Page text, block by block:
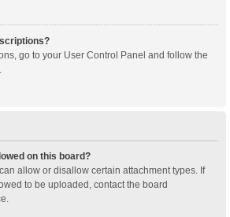
go to your User Control Panel and follow the
on this board?
allow or disallow certain attachment types. If
to be uploaded, contact the board